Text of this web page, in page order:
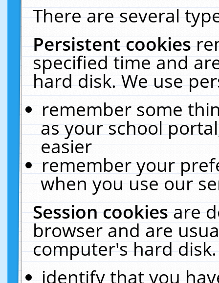
There are several
Persistent cookies
specified time and
hard disk. We use
remember some
as your school
easier
remember your
when you use our
Session cookiesare
browser and are
computer's hard
identify that you